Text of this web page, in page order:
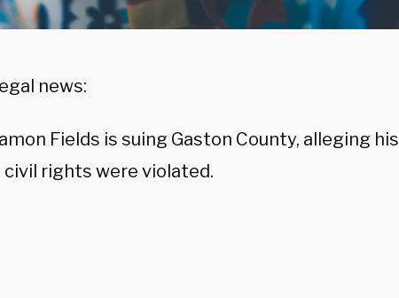
news:
Fields is suing Gaston County, alleging his
civil rights were violated.